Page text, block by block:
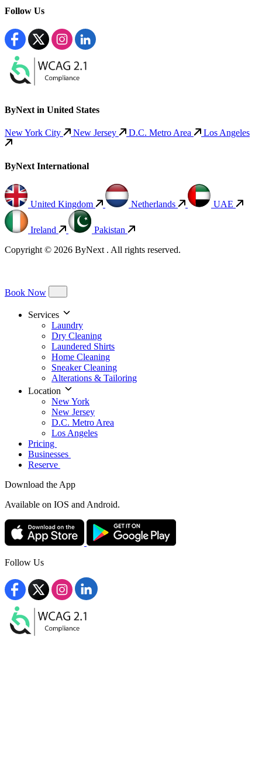
Follow Us
ByNext in United States
New York City New Jersey D.C. Metro Area Los Angeles
ByNext International
United Kingdom Netherlands UAE
Ireland
Pakistan
Copyright © 2026 ByNext . All rights reserved.
Book Now
Services
Laundry
Dry Cleaning
Laundered Shirts
Home Cleaning
Sneaker Cleaning
Alterations & Tailoring
Location
New York
New Jersey
D.C. Metro Area
Los Angeles
Pricing
Businesses
Reserve
Download the App
Available on IOS and Android.
Follow Us